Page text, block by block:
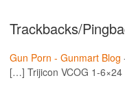
Trackbacks/
Gun Porn - Gunmart Blog
[…] Trijicon VCOG 1-